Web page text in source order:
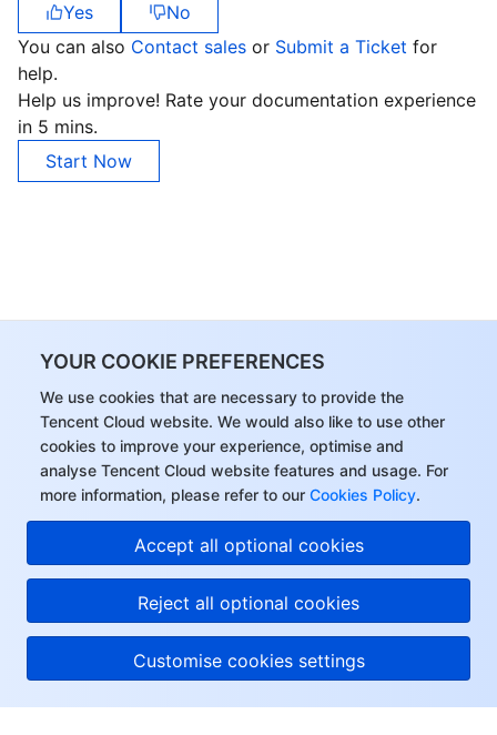
YOUR COOKIE PREFERENCES
We use cookies that are necessary to provide the
Tencent Cloud website. We would also like to use other
cookies to improve your experience, optimise and
analyse Tencent Cloud website features and usage. For
more information, please refer to our Cookies Policy.
Accept all optional cookies
Reject all optional cookies
Customise cookies settings
Yes
No
You can also Contact sales or Submit a Ticket for
help.
Help us improve! Rate your documentation experience
in 5 mins.
Start Now